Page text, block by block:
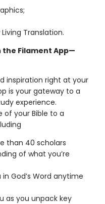
Translation.
the Filament App—
inspiration right at your
is your gateway to a
experience.
of your Bible to a
than 40 scholars
of what you’re
God’s Word anytime
as you unpack key